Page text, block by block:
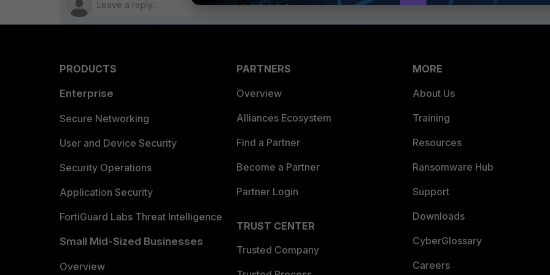
PRODUCTS
Enterprise
Secure Networking
User and Device Security
Security Operations
Application Security
FortiGuard Labs Threat Intelligence
Small Mid-Sized Businesses
Overview
PARTNERS
Overview
Alliances Ecosystem
Find a Partner
Become a Partner
Partner Login
TRUST CENTER
Trusted Company
MORE
About Us
Training
Resources
Ransomware Hub
Support
Downloads
CyberGlossary
Careers